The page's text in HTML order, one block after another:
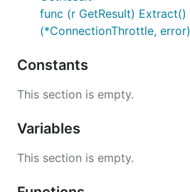
func (r GetResult) Extract()
(*ConnectionThrottle, error)
Constants
This section is empty.
Variables
This section is empty.